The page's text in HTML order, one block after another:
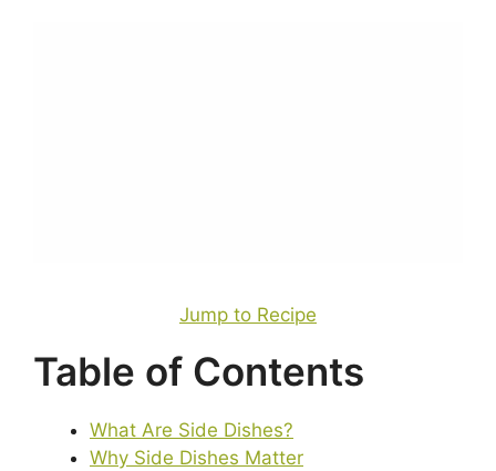
Jump to Recipe
Table of Contents
What Are Side Dishes?
Why Side Dishes Matter